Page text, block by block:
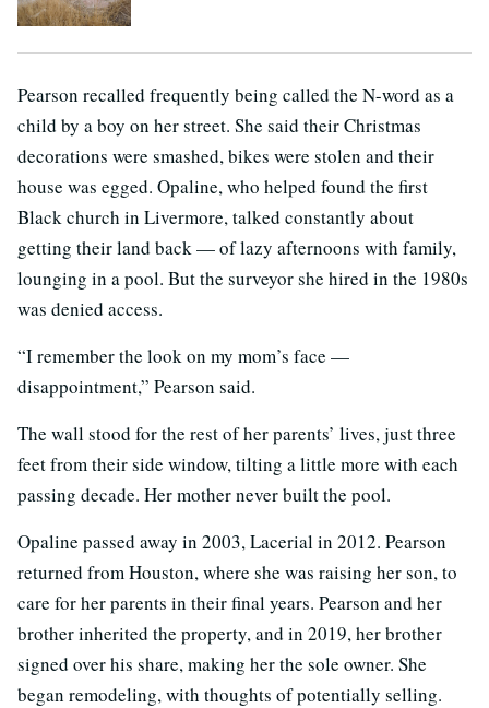
Pearson recalled frequently being called the N-word as a
child by a boy on her street. She said their Christmas
decorations were smashed, bikes were stolen and their
house was egged. Opaline, who helped found the first
Black church in Livermore, talked constantly about
getting their land back — of lazy afternoons with family,
lounging in a pool. But the surveyor she hired in the 1980s
was denied access.
“I remember the look on my mom’s face —
disappointment,” Pearson said.
The wall stood for the rest of her parents’ lives, just three
feet from their side window, tilting a little more with each
passing decade. Her mother never built the pool.
Opaline passed away in 2003, Lacerial in 2012. Pearson
returned from Houston, where she was raising her son, to
care for her parents in their final years. Pearson and her
brother inherited the property, and in 2019, her brother
signed over his share, making her the sole owner. She
began remodeling, with thoughts of potentially selling.